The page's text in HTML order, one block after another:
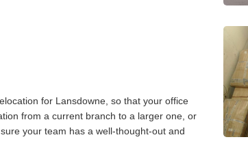
for Lansdowne, so that your office
from a current branch to a larger one, or
your team has a well-thought-out and